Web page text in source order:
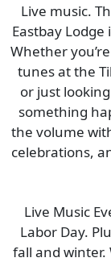
Live music.
Eastbay
Whether
tunes at the
or just
something
the volume
celebrations,
Live Music
Labor Day.
fall and winter.